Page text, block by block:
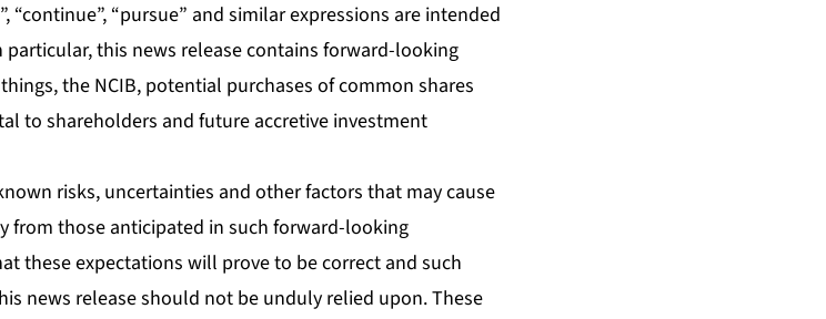
“continue”, “pursue” and similar expressions are intended
this news release contains forward-looking
the NCIB, potential purchases of common shares
to shareholders and future accretive investment
risks, uncertainties and other factors that may cause
from those anticipated in such forward-looking
these expectations will prove to be correct and such
news release should not be unduly relied upon. These